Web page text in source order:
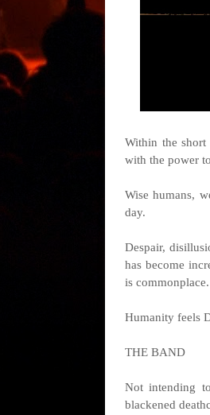
Within the
with the power
Wise humans,
day.
Despair,
has become
is
Humanity feels
THE BAND
Not intending
blackened